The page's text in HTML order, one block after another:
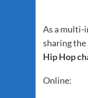
As a multi-
sharing
Hip Hop
Online: